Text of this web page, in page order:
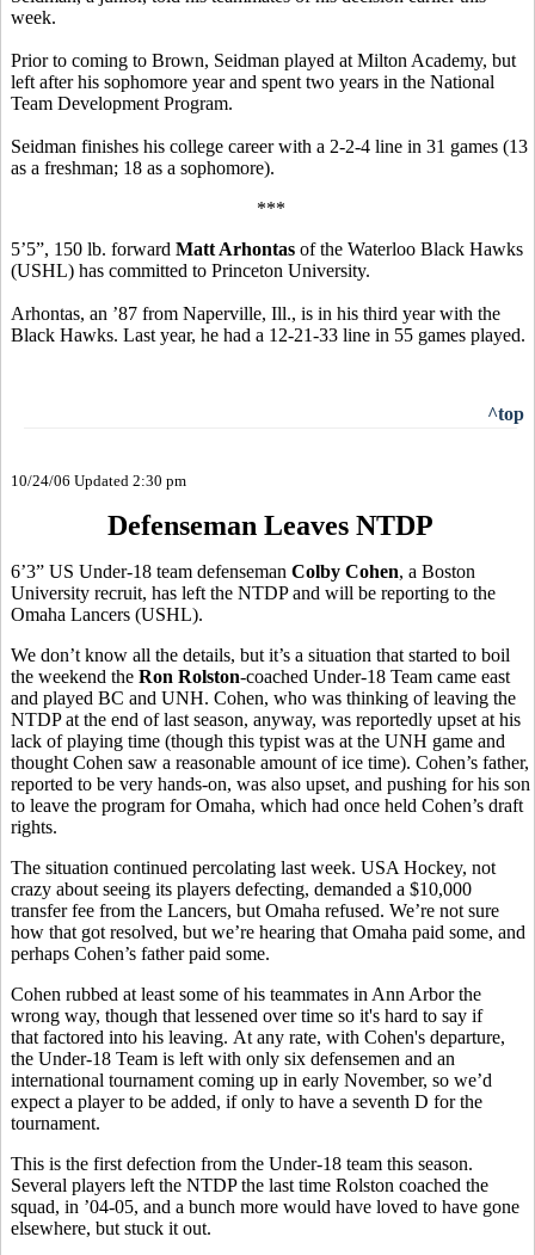
week.
Prior to coming to Brown, Seidman played at Milton Academy, but
left after his sophomore year and spent two years in the National
Team Development Program.
Seidman finishes his college career with a 2-2-4 line in 31 games (13
as a freshman; 18 as a sophomore).
***
5’5”, 150 lb. forward Matt Arhontas of the Waterloo Black Hawks
(USHL) has committed to Princeton University.
Arhontas, an ’87 from Naperville, Ill., is in his third year with the
Black Hawks. Last year, he had a 12-21-33 line in 55 games played.
^top
10/24/06 Updated 2:30 pm
Defenseman Leaves NTDP
6’3” US Under-18 team defenseman Colby Cohen, a Boston
University recruit, has left the NTDP and will be reporting to the
Omaha Lancers (USHL).
We don’t know all the details, but it’s a situation that started to boil
the weekend the Ron Rolston-coached Under-18 Team came east
and played BC and UNH. Cohen, who was thinking of leaving the
NTDP at the end of last season, anyway, was reportedly upset at his
lack of playing time (though this typist was at the UNH game and
thought Cohen saw a reasonable amount of ice time). Cohen’s father,
reported to be very hands-on, was also upset, and pushing for his son
to leave the program for Omaha, which had once held Cohen’s draft
rights.
The situation continued percolating last week. USA Hockey, not
crazy about seeing its players defecting, demanded a $10,000
transfer fee from the Lancers, but Omaha refused. We’re not sure
how that got resolved, but we’re hearing that Omaha paid some, and
perhaps Cohen’s father paid some.
Cohen rubbed at least some of his teammates in Ann Arbor the
wrong way, though that lessened over time so it's hard to say if
that factored into his leaving. At any rate, with Cohen's departure,
the Under-18 Team is left with only six defensemen and an
international tournament coming up in early November, so we’d
expect a player to be added, if only to have a seventh D for the
tournament.
This is the first defection from the Under-18 team this season.
Several players left the NTDP the last time Rolston coached the
squad, in ’04-05, and a bunch more would have loved to have gone
elsewhere, but stuck it out.